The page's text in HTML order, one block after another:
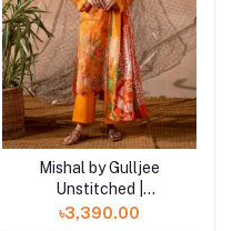
Add to cart
Mishal by Gulljee
Unstitched |
GMIS2513A9
৳3,390.00